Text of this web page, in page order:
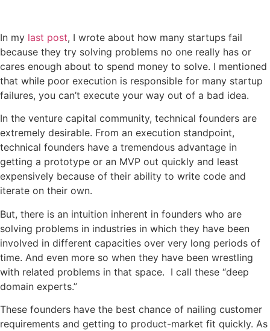
In my last post, I wrote about how many startups fail
because they try solving problems no one really has or
cares enough about to spend money to solve. I mentioned
that while poor execution is responsible for many startup
failures, you can’t execute your way out of a bad idea.
In the venture capital community, technical founders are
extremely desirable. From an execution standpoint,
technical founders have a tremendous advantage in
getting a prototype or an MVP out quickly and least
expensively because of their ability to write code and
iterate on their own.
But, there is an intuition inherent in founders who are
solving problems in industries in which they have been
involved in different capacities over very long periods of
time. And even more so when they have been wrestling
with related problems in that space. I call these “deep
domain experts.”
These founders have the best chance of nailing customer
requirements and getting to product-market fit quickly. As